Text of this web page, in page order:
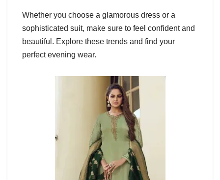
Whether you choose a glamorous dress or a
sophisticated suit, make sure to feel confident and
beautiful. Explore these trends and find your
perfect evening wear.